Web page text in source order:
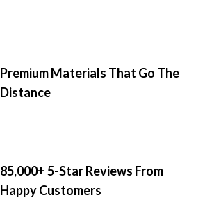
Premium Materials That Go The
Distance
85,000+ 5-Star Reviews From
Happy Customers